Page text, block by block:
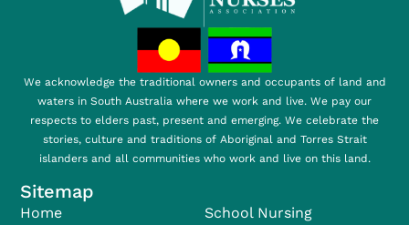
We acknowledge the traditional owners and occupants of land and
waters in South Australia where we work and live. We pay our
respects to elders past, present and emerging. We celebrate the
stories, culture and traditions of Aboriginal and Torres Strait
islanders and all communities who work and live on this land.
Sitemap
Home School Nursing